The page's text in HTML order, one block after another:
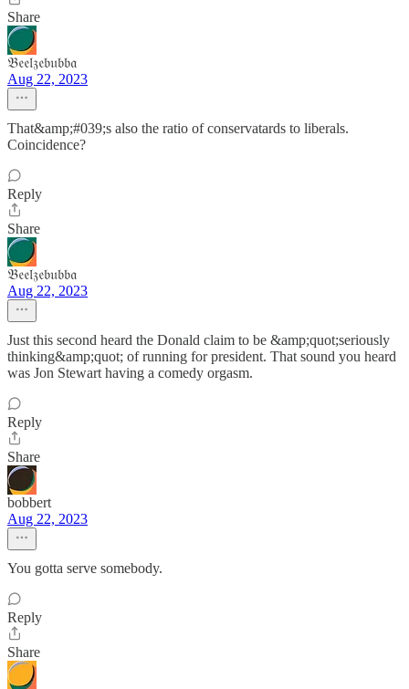
Share
𝔅𝔢𝔢𝔩𝔷𝔢𝔟𝔲𝔟𝔟𝔞
Aug 22, 2023
That&amp;#039;s also the ratio of conservatards to liberals.
Coincidence?
Reply
Share
𝔅𝔢𝔢𝔩𝔷𝔢𝔟𝔲𝔟𝔟𝔞
Aug 22, 2023
Just this second heard the Donald claim to be &amp;quot;seriously
thinking&amp;quot; of running for president. That sound you heard
was Jon Stewart having a comedy orgasm.
Reply
Share
bobbert
Aug 22, 2023
You gotta serve somebody.
Reply
Share